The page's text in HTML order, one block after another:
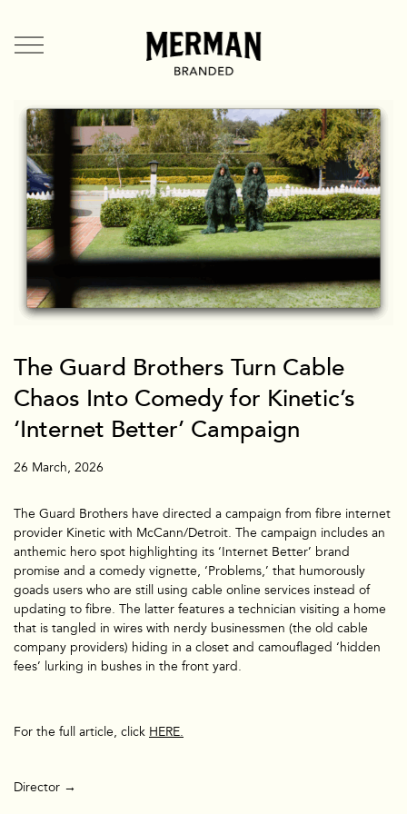
Branded
Directors
Branded Entertainment
Mermates
Team + Contact
News
The Guard Brothers Turn Cable
Chaos Into Comedy for Kinetic’s
‘Internet Better’ Campaign
26 March, 2026
​The Guard Brothers have directed a campaign from fibre internet
provider Kinetic with McCann/Detroit. The campaign includes an
anthemic hero spot highlighting its ‘Internet Better’ brand
promise and a comedy vignette, ‘Problems,’ that humorously
goads users who are still using cable online services instead of
updating to fibre. The latter features a technician visiting a home
that is tangled in wires with nerdy businessmen (the old cable
company providers) hiding in a closet and camouflaged ‘hidden
fees’ lurking in bushes in the front yard.
For the full article, click HERE.
Director →